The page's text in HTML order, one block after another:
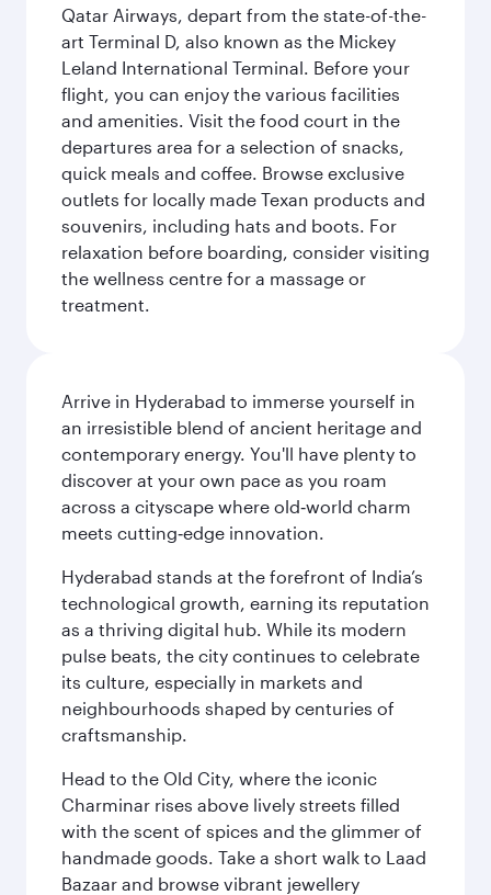
Qatar Airways, depart from the state-of-the-
art Terminal D, also known as the Mickey
Leland International Terminal. Before your
flight, you can enjoy the various facilities
and amenities. Visit the food court in the
departures area for a selection of snacks,
quick meals and coffee. Browse exclusive
outlets for locally made Texan products and
souvenirs, including hats and boots. For
relaxation before boarding, consider visiting
the wellness centre for a massage or
treatment.
Arrive in Hyderabad to immerse yourself in
an irresistible blend of ancient heritage and
contemporary energy. You'll have plenty to
discover at your own pace as you roam
across a cityscape where old‑world charm
meets cutting‑edge innovation.
Hyderabad stands at the forefront of India’s
technological growth, earning its reputation
as a thriving digital hub. While its modern
pulse beats, the city continues to celebrate
its culture, especially in markets and
neighbourhoods shaped by centuries of
craftsmanship.
Head to the Old City, where the iconic
Charminar rises above lively streets filled
with the scent of spices and the glimmer of
handmade goods. Take a short walk to Laad
Bazaar and browse vibrant jewellery